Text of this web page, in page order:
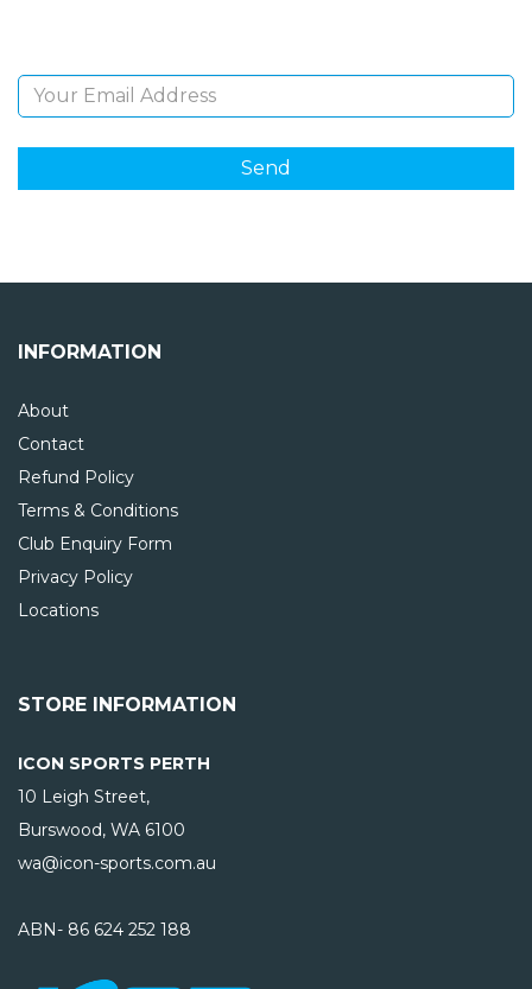
INFORMATION
About
Contact
Refund Policy
Terms & Conditions
Club Enquiry Form
Privacy Policy
Locations
STORE INFORMATION
ICON SPORTS PERTH
10 Leigh Street,
Burswood, WA 6100
wa@icon-sports.com.au
ABN- 86 624 252 188